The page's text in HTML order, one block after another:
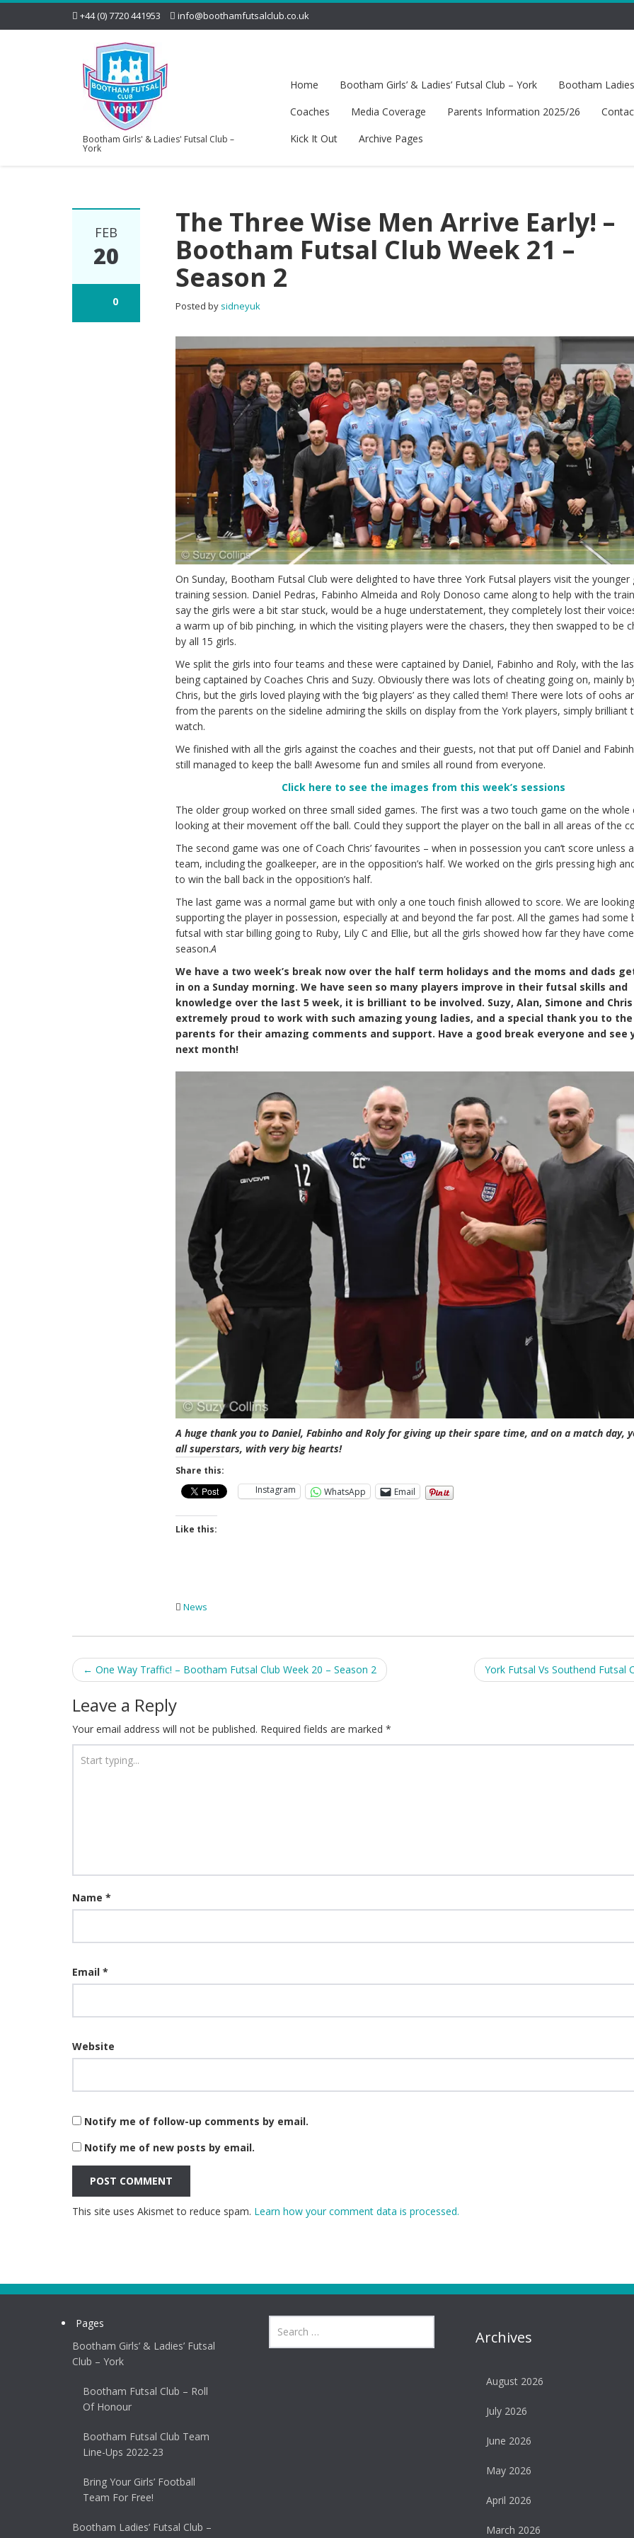
+44 (0) 7720 441953 info@boothamfutsalclub.co.uk
Bootham Girls' & Ladies' Futsal Club –
York
Home Bootham Girls’ & Ladies’ Futsal Club – York Bootham
Coaches
Media Coverage Parents Information 2025/26
Kick It Out
Archive Pages
FEB
20
0
The Three Wise Men Arrive Early! –
Bootham Futsal Club Week 21 –
Season 2
Posted by sidneyuk
On Sunday, Bootham Futsal Club were delighted to have three York Futsal players visit the younger
training session. Daniel Pedras, Fabinho Almeida and Roly Donoso came along to help with the
say the girls were a bit star stuck, would be a huge understatement, they completely lost their
a warm up of bib pinching, in which the visiting players were the chasers, they then swapped to be
by all 15 girls.
We split the girls into four teams and these were captained by Daniel, Fabinho and Roly, with the
being captained by Coaches Chris and Suzy. Obviously there was lots of cheating going on, mainly
Chris, but the girls loved playing with the ‘big players’ as they called them! There were lots of oohs
from the parents on the sideline admiring the skills on display from the York players, simply brilliant
watch.
We finished with all the girls against the coaches and their guests, not that put off Daniel and
still managed to keep the ball! Awesome fun and smiles all round from everyone.
Click here to see the images from this week’s sessions
The older group worked on three small sided games. The first was a two touch game on the whole
looking at their movement off the ball. Could they support the player on the ball in all areas of the
The second game was one of Coach Chris’ favourites – when in possession you can’t score unless
team, including the goalkeeper, are in the opposition’s half. We worked on the girls pressing high
to win the ball back in the opposition’s half.
The last game was a normal game but with only a one touch finish allowed to score. We are
supporting the player in possession, especially at and beyond the far post. All the games had some
futsal with star billing going to Ruby, Lily C and Ellie, but all the girls showed how far they have
season.A
We have a two week’s break now over the half term holidays and the moms and dads
in on a Sunday morning. We have seen so many players improve in their futsal skills and
knowledge over the last 5 week, it is brilliant to be involved. Suzy, Alan, Simone and
extremely proud to work with such amazing young ladies, and a special thank you to the
parents for their amazing comments and support. Have a good break everyone and see
next month!
A huge thank you to Daniel, Fabinho and Roly for giving up their spare time, and on a match day,
all superstars, with very big hearts!
Share this:
Instagram
WhatsApp Email
Like this:
News
Post
navigation
← One Way Traffic! – Bootham Futsal Club Week 20 – Season 2 York Futsal Vs Southend Futsal
Leave a Reply
Your email address will not be published. Required fields are marked *
Name *
Email *
Website
Notify me of follow-up comments by email.
Notify me of new posts by email.
This site uses Akismet to reduce spam. Learn how your comment data is processed.
Pages
Bootham Girls’ & Ladies’ Futsal
Club – York
Bootham Futsal Club – Roll
Of Honour
Bootham Futsal Club Team
Line-Ups 2022-23
Bring Your Girls’ Football
Team For Free!
Bootham Ladies’ Futsal Club –
Archives
August 2026
July 2026
June 2026
May 2026
April 2026
March 2026